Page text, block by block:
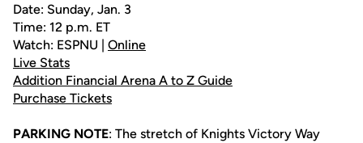
Date: Sunday, Jan. 3
Time: 12 p.m. ET
Watch: ESPNU | Online
Live Stats
Addition Financial Arena A to Z Guide
Purchase Tickets
PARKING NOTE: The stretch of Knights Victory Way